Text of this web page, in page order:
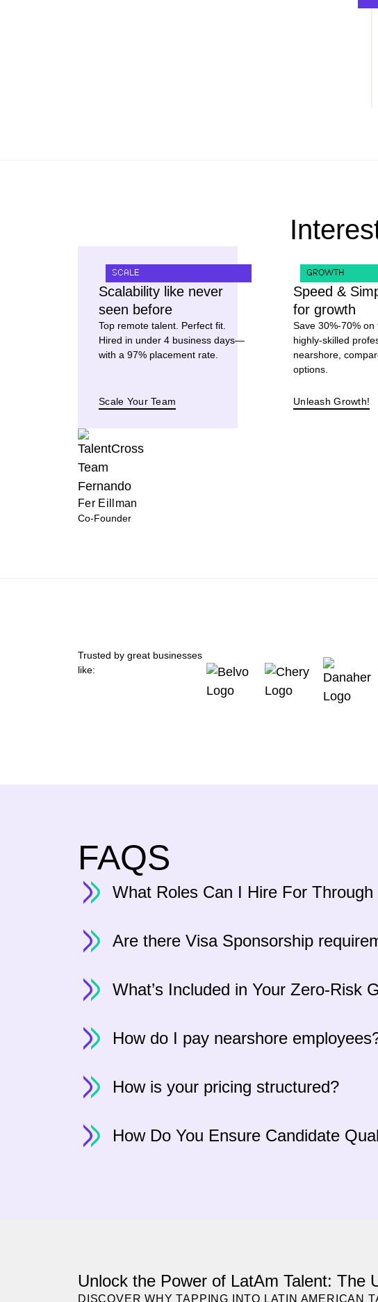
SCALE
Scalability like never
seen before
Top remote talent. Perfect fit.
Hired in under 4 business days—
with a 97% placement rate.
Scale Your Team
GROWTH
Speed &
for growth
Save 30%-70% on
highly-skilled
nearshore,
options.
Unleash Growth!
Fer Eillman
Co-Founder
Trusted by great businesses
like:
FAQS
What Roles Can I Hire For Through
Are there Visa Sponsorship
What’s Included in Your Zero-Risk
How do I pay nearshore
How is your pricing structured?
How Do You Ensure Candidate
Unlock the Power of LatAm Talent: The
DISCOVER WHY TAPPING INTO LATIN AMERICAN